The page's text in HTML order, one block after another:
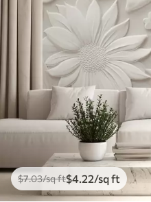
$7.03/sq ft$4.22/sq ft